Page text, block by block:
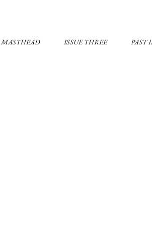
MASTHEAD ISSUE THREE PAST